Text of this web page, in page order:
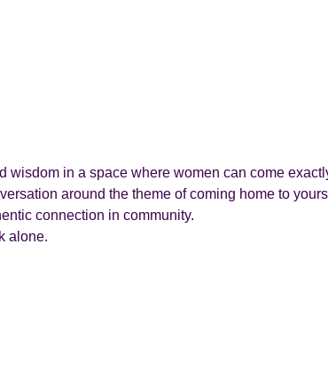
in a space where women can come
around the theme of coming home to
connection in community.
alone.